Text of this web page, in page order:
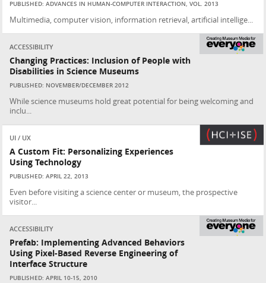
PUBLISHED: ADVANCES IN HUMAN-COMPUTER INTERACTION, VOL. 2013
Multimedia, computer vision, information retrieval, artificial intellige...
ACCESSIBILITY
Changing Practices: Inclusion of People with
Disabilities in Science Museums
PUBLISHED: NOVEMBER/DECEMBER 2012
While science museums hold great potential for being welcoming and
inclu...
UI / UX
A Custom Fit: Personalizing Experiences
Using Technology
PUBLISHED: APRIL 22, 2013
Even before visiting a science center or museum, the prospective
visitor...
ACCESSIBILITY
Prefab: Implementing Advanced Behaviors
Using Pixel-Based Reverse Engineering of
Interface Structure
PUBLISHED: APRIL 10-15, 2010